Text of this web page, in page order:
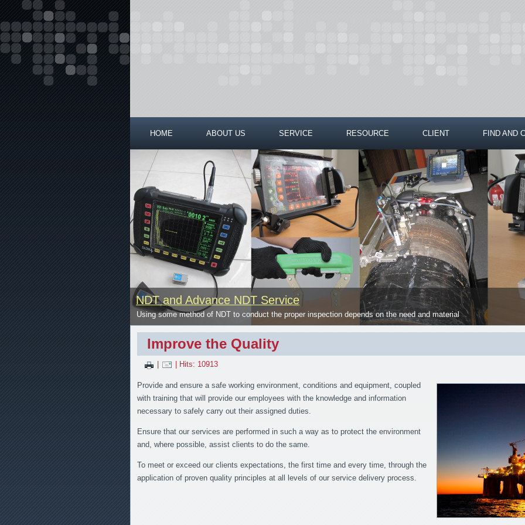
HOME ABOUT US SERVICE RESOURCE CLIENT FIND AND
NDT and Advance NDT Service
Using some method of NDT to conduct the proper inspection depends on the need and material
Improve the Quality
| Hits: 10913
Provide and ensure a safe working environment, conditions and equipment, coupled
with training that will provide our employees with the knowledge and information
necessary to safely carry out their assigned duties.
Ensure that our services are performed in such a way as to protect the environment
and, where possible, assist clients to do the same.
To meet or exceed our clients expectations, the first time and every time, through the
application of proven quality principles at all levels of our service delivery process.